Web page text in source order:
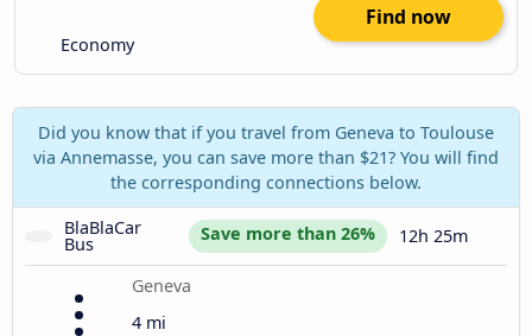
Economy
Find now
Did you know that if you travel from Geneva to Toulouse
via Annemasse, you can save more than $21? You will find
the corresponding connections below.
BlaBlaCar
Bus Save more than 26% 12h 25m
Geneva
4 mi